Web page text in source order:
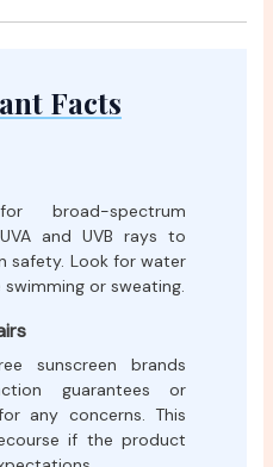
Facts
broad-spectrum
and UVB rays to
safety. Look for water
swimming or sweating.
sunscreen brands
guarantees or
any concerns. This
if the product